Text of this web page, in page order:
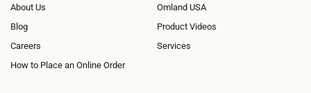
About Us
Blog
Careers
How to Place an Online Order
Omland USA
Product Videos
Services